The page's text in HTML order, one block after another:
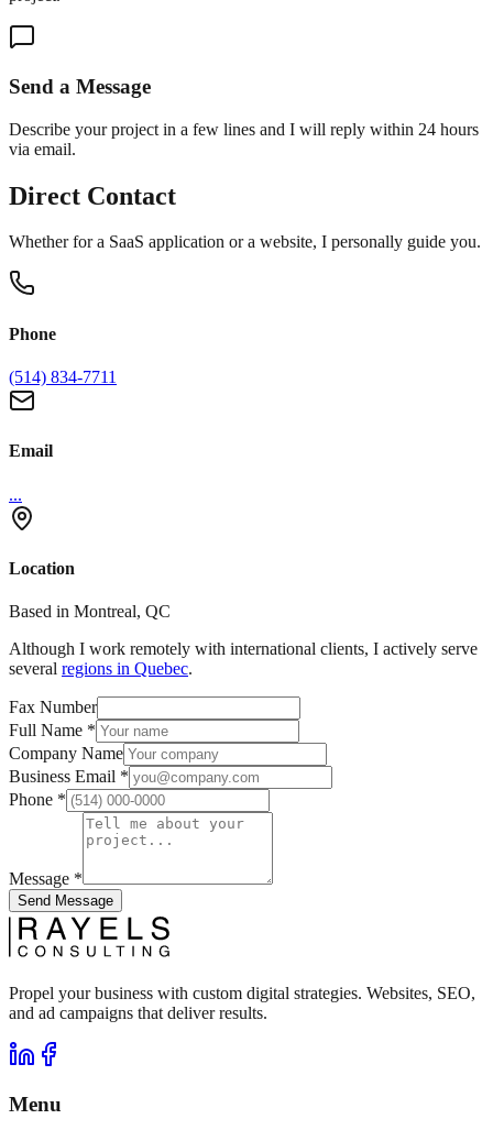
Send a Message
Describe your project in a few lines and I will reply within 24 hours
via email.
Direct Contact
Whether for a SaaS application or a website, I personally guide you.
Phone
(514) 834-7711
Email
...
Location
Based in Montreal, QC
Although I work remotely with international clients, I actively serve
several regions in Quebec.
Fax Number
Full Name *
Company Name
Business Email *
Phone *
Message *
Send Message
Propel your business with custom digital strategies. Websites, SEO,
and ad campaigns that deliver results.
Menu